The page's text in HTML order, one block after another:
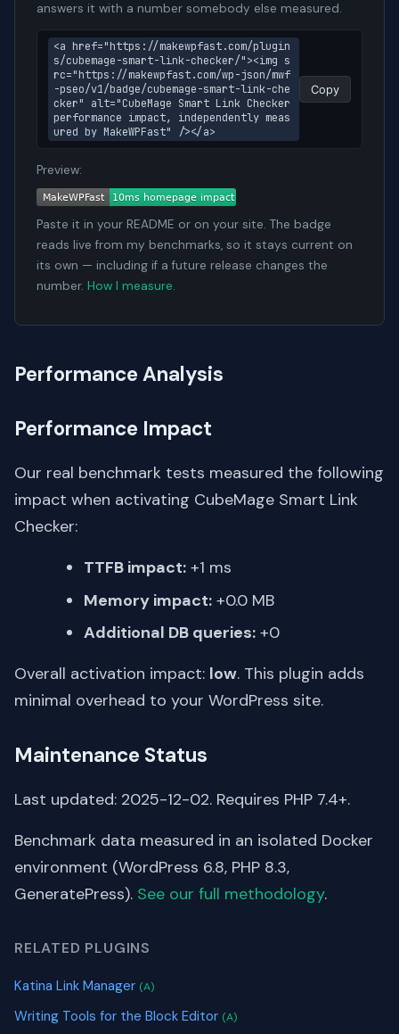
answers it with a number somebody else measured.
<a href="https://makewpfast.com/plugin
s/cubemage-smart-link-checker/"><img s
rc="https://makewpfast.com/wp-json/mwf
-pseo/v1/badge/cubemage-smart-link-che
cker" alt="CubeMage Smart Link Checker
performance impact, independently meas
ured by MakeWPFast" /></a>
Copy
Preview:
Paste it in your README or on your site. The badge
reads live from my benchmarks, so it stays current on
its own — including if a future release changes the
number. How I measure.
Performance Analysis
Performance Impact
Our real benchmark tests measured the following
impact when activating CubeMage Smart Link
Checker:
TTFB impact: +1 ms
Memory impact: +0.0 MB
Additional DB queries: +0
Overall activation impact: low. This plugin adds
minimal overhead to your WordPress site.
Maintenance Status
Last updated: 2025-12-02. Requires PHP 7.4+.
Benchmark data measured in an isolated Docker
environment (WordPress 6.8, PHP 8.3,
GeneratePress). See our full methodology.
RELATED PLUGINS
Katina Link Manager (A)
Writing Tools for the Block Editor (A)